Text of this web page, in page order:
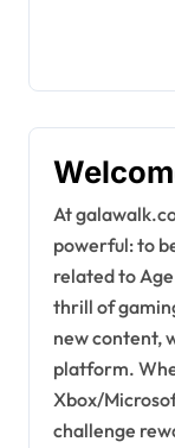
At galawalk.co.uk, our mission is simple yet
powerful: to
related to
thrill of
new content,
platform.
Xbox/
challenge